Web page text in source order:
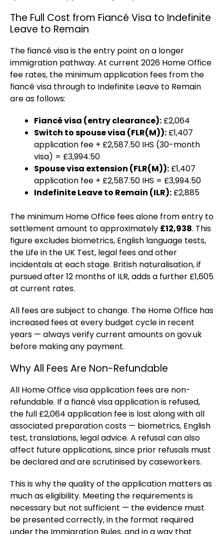
The Full Cost from Fiancé Visa to Indefinite
Leave to Remain
The fiancé visa is the entry point on a longer
immigration pathway. At current 2026 Home Office
fee rates, the minimum application fees from the
fiancé visa through to Indefinite Leave to Remain
are as follows:
Fiancé visa (entry clearance): £2,064
Switch to spouse visa (FLR(M)): £1,407
application fee + £2,587.50 IHS (30-month
visa) = £3,994.50
Spouse visa extension (FLR(M)): £1,407
application fee + £2,587.50 IHS = £3,994.50
Indefinite Leave to Remain (ILR): £2,885
The minimum Home Office fees alone from entry to
settlement amount to approximately £12,938. This
figure excludes biometrics, English language tests,
the Life in the UK Test, legal fees and other
incidentals at each stage. British naturalisation, if
pursued after 12 months of ILR, adds a further £1,605
at current rates.
All fees are subject to change. The Home Office has
increased fees at every budget cycle in recent
years — always verify current amounts on gov.uk
before making any payment.
Why All Fees Are Non-Refundable
All Home Office visa application fees are non-
refundable. If a fiancé visa application is refused,
the full £2,064 application fee is lost along with all
associated preparation costs — biometrics, English
test, translations, legal advice. A refusal can also
affect future applications, since prior refusals must
be declared and are scrutinised by caseworkers.
This is why the quality of the application matters as
much as eligibility. Meeting the requirements is
necessary but not sufficient — the evidence must
be presented correctly, in the format required
under the Immigration Rules, and in a way that